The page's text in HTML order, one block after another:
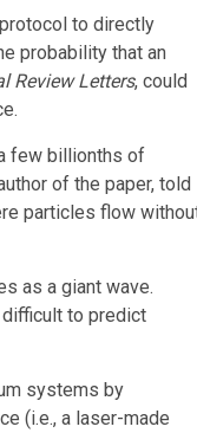
to directly
probability that an
Review Letters, could
few billionths of
of the paper, told
particles flow
as a giant wave.
to predict
systems by
(i.e., a laser-made